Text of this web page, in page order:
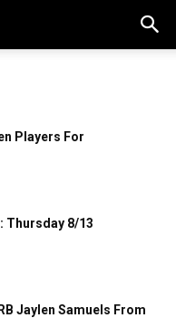
Players For
Thursday 8/13
Jaylen Samuels From